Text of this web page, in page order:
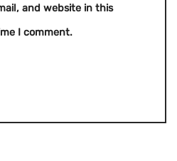
and website in this
I comment.